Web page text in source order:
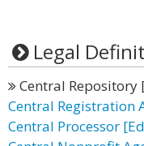
Legal
Central Repository
Central Registration
Central Processor